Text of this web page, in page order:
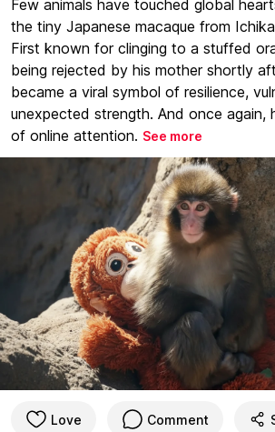
Few animals have touched global
the tiny Japanese macaque from
First known for clinging to a stuffed
being rejected by his mother shortly
became a viral symbol of resilience,
unexpected strength. And once again,
of online attention. See more
Love Comment